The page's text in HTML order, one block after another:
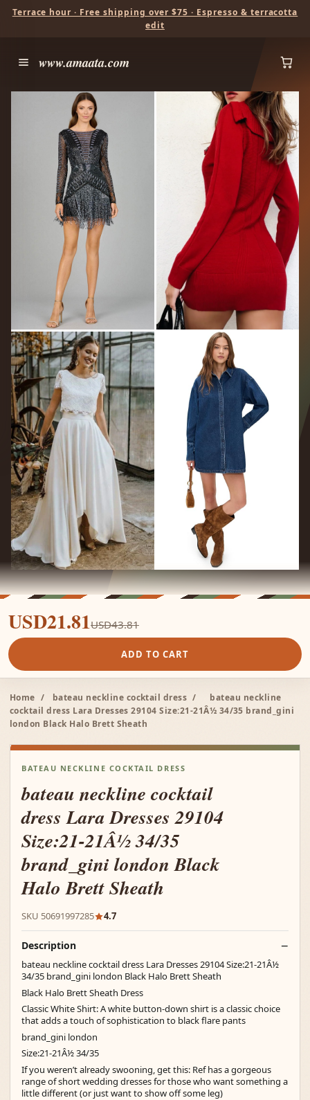
Terrace hour · Free shipping over $75 · Espresso & terracotta
edit
www.amaata.com
USD21.81USD43.81
ADD TO CART
Home / bateau neckline cocktail dress /
bateau neckline
cocktail dress Lara Dresses 29104 Size:21-21Â½ 34/35 brand_gini
london Black Halo Brett Sheath
BATEAU NECKLINE COCKTAIL DRESS
bateau neckline cocktail
dress Lara Dresses 29104
Size:21-21Â½ 34/35
brand_gini london Black
Halo Brett Sheath
SKU 50691997285 4.7
Description
bateau neckline cocktail dress Lara Dresses 29104 Size:21-21Â½
34/35 brand_gini london Black Halo Brett Sheath
Black Halo Brett Sheath Dress
Classic White Shirt: A white button-down shirt is a classic choice
that adds a touch of sophistication to black flare pants
brand_gini london
Size:21-21Â½ 34/35
If you weren’t already swooning, get this: Ref has a gorgeous
range of short wedding dresses for those who want something a
little different (or just want to show off some leg)